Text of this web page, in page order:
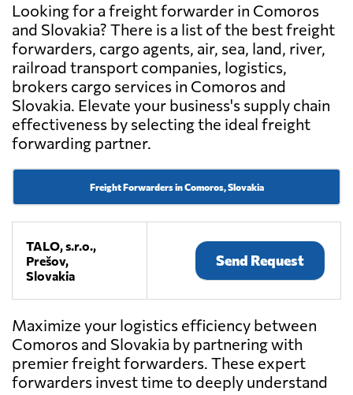
Looking for a freight forwarder in Comoros
and Slovakia? There is a list of the best freight
forwarders, cargo agents, air, sea, land, river,
railroad transport companies, logistics,
brokers cargo services in Comoros and
Slovakia. Elevate your business's supply chain
effectiveness by selecting the ideal freight
forwarding partner.
Freight Forwarders in Comoros, Slovakia
TALO, s.r.o.,
Prešov,
Slovakia
Send Request
Maximize your logistics efficiency between
Comoros and Slovakia by partnering with
premier freight forwarders. These expert
forwarders invest time to deeply understand